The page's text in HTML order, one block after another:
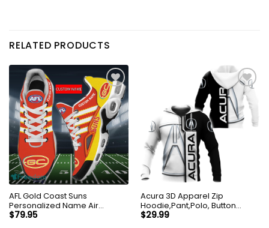
RELATED PRODUCTS
AFL Gold Coast Suns
Personalized Name Air
Cushion Sports Shoes
$79.95
Acura 3D Apparel Zip
Hoodie,Pant,Polo, Button
Hawaii Shirt Personalized
$29.99